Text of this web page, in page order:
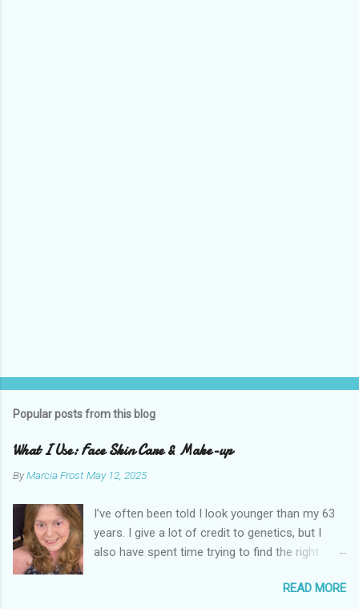
Popular posts from this blog
What I Use: Face Skin Care & Make-up
ByMarcia Frost May 12, 2025
I’ve often been told I look younger than my 63
years. I give a lot of credit to genetics, but I
also have spent time trying to find the right
things I suggest to help keep your skin in the
READ MORE